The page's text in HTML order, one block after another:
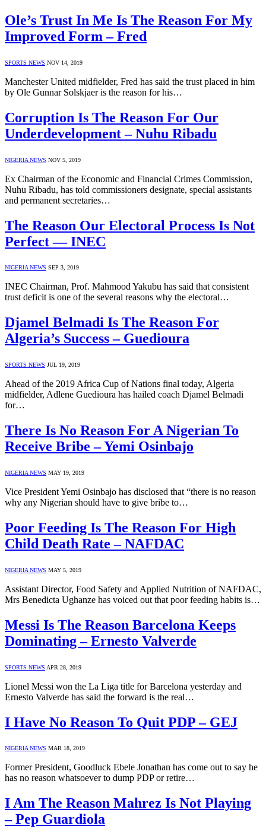
Ole’s Trust In Me Is The Reason For My
Improved Form – Fred
SPORTS NEWS NOV 14, 2019
Manchester United midfielder, Fred has said the trust placed in him
by Ole Gunnar Solskjaer is the reason for his…
Corruption Is The Reason For Our
Underdevelopment – Nuhu Ribadu
NIGERIA NEWS NOV 5, 2019
Ex Chairman of the Economic and Financial Crimes Commission,
Nuhu Ribadu, has told commissioners designate, special assistants
and permanent secretaries…
The Reason Our Electoral Process Is Not
Perfect — INEC
NIGERIA NEWS SEP 3, 2019
INEC Chairman, Prof. Mahmood Yakubu has said that consistent
trust deficit is one of the several reasons why the electoral…
Djamel Belmadi Is The Reason For
Algeria’s Success – Guedioura
SPORTS NEWS JUL 19, 2019
Ahead of the 2019 Africa Cup of Nations final today, Algeria
midfielder, Adlene Guedioura has hailed coach Djamel Belmadi
for…
There Is No Reason For A Nigerian To
Receive Bribe – Yemi Osinbajo
NIGERIA NEWS MAY 19, 2019
Vice President Yemi Osinbajo has disclosed that “there is no reason
why any Nigerian should have to give bribe to…
Poor Feeding Is The Reason For High
Child Death Rate – NAFDAC
NIGERIA NEWS MAY 5, 2019
Assistant Director, Food Safety and Applied Nutrition of NAFDAC,
Mrs Benedicta Ughanze has voiced out that poor feeding habits is…
Messi Is The Reason Barcelona Keeps
Dominating – Ernesto Valverde
SPORTS NEWS APR 28, 2019
Lionel Messi won the La Liga title for Barcelona yesterday and
Ernesto Valverde has said the forward is the real…
I Have No Reason To Quit PDP – GEJ
NIGERIA NEWS MAR 18, 2019
Former President, Goodluck Ebele Jonathan has come out to say he
has no reason whatsoever to dump PDP or retire…
I Am The Reason Mahrez Is Not Playing
– Pep Guardiola